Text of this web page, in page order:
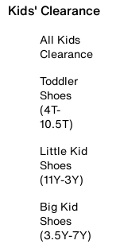
Kids' Clearance
All Kids
Clearance
Toddler
Shoes
(4T-
10.5T)
Little Kid
Shoes
(11Y-3Y)
Big Kid
Shoes
(3.5Y-7Y)